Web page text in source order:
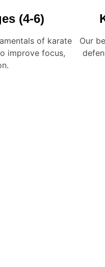
(4-6)
of karate
improve focus,
Our